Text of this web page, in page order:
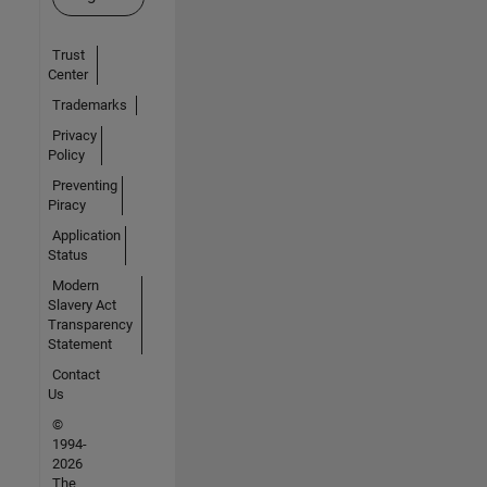
Trust
Center
Trademarks
Privacy
Policy
Preventing
Piracy
Application
Status
Modern
Slavery Act
Transparency
Statement
Contact
Us
©
1994-
2026
The